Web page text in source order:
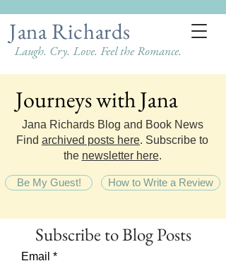
Jana Richards
Laugh. Cry. Love. Feel the Romance.
Journeys with Jana
Journeys with Jana
Jana Richards Blog and Book News
Find archived posts here. Subscribe to
the newsletter here.
Be My Guest! How to Write a Review
Subscribe to Blog Posts
Email